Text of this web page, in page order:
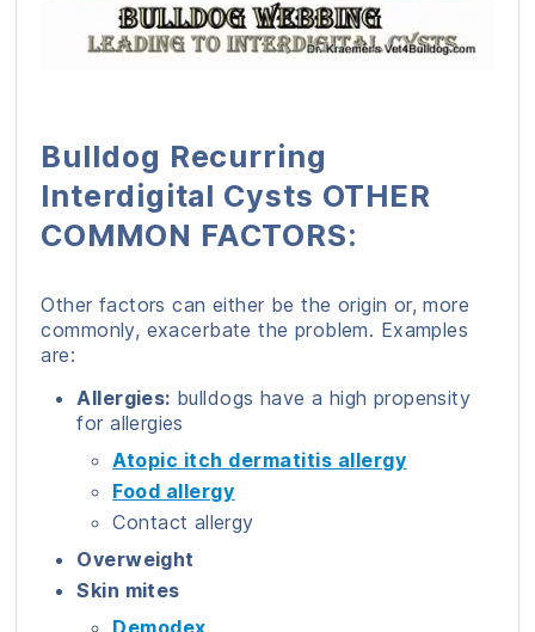
Bulldog Recurring
Interdigital Cysts OTHER
COMMON FACTORS:
Other factors can either be the origin or, more
commonly, exacerbate the problem. Examples
are:
Allergies: bulldogs have a high propensity
for allergies
Atopic itch dermatitis allergy
Food allergy
Contact allergy
Overweight
Skin mites